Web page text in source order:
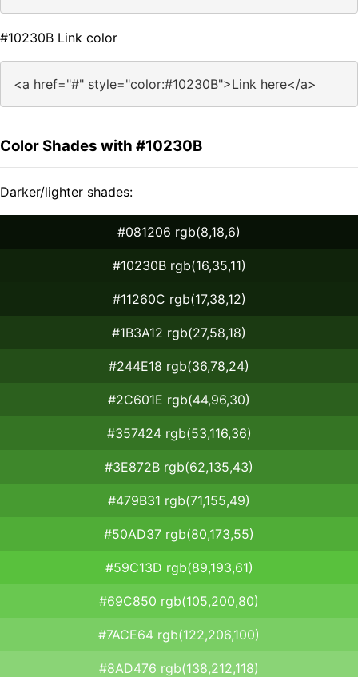
#10230B Link color
<a href="#" style="color:#10230B">Link here</a>
Color Shades with #10230B
Darker/lighter shades:
#081206 rgb(8,18,6)
#10230B rgb(16,35,11)
#11260C rgb(17,38,12)
#1B3A12 rgb(27,58,18)
#244E18 rgb(36,78,24)
#2C601E rgb(44,96,30)
#357424 rgb(53,116,36)
#3E872B rgb(62,135,43)
#479B31 rgb(71,155,49)
#50AD37 rgb(80,173,55)
#59C13D rgb(89,193,61)
#69C850 rgb(105,200,80)
#7ACE64 rgb(122,206,100)
#8AD476 rgb(138,212,118)